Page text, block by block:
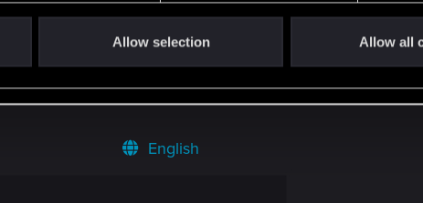
Allow selection Allow all
q, i5-10300h, 16gb ram
English